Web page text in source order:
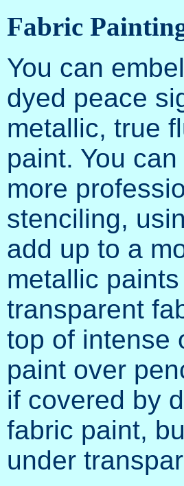
Fabric
You can
dyed peace
metallic, true
paint. You
more
stenciling,
add up to a
metallic
transparent
top of intense
paint over
if covered by
fabric paint,
under